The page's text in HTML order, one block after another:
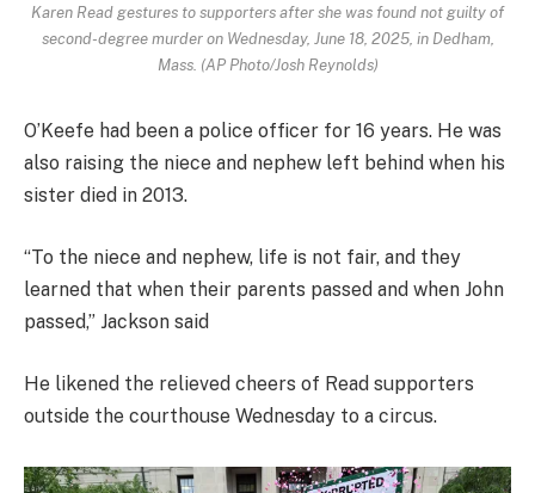
Karen Read gestures to supporters after she was found not guilty of
second-degree murder on Wednesday, June 18, 2025, in Dedham,
Mass. (AP Photo/Josh Reynolds)
O’Keefe had been a police officer for 16 years. He was
also raising the niece and nephew left behind when his
sister died in 2013.
“To the niece and nephew, life is not fair, and they
learned that when their parents passed and when John
passed,” Jackson said
He likened the relieved cheers of Read supporters
outside the courthouse Wednesday to a circus.